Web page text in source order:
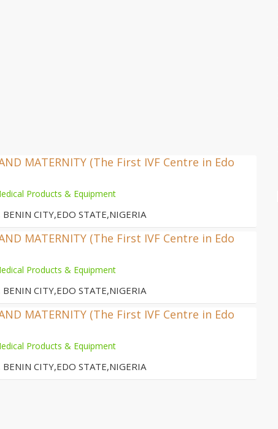
MATERNITY (The First IVF Centre in Edo
Products & Equipment
CITY,EDO STATE,NIGERIA
MATERNITY (The First IVF Centre in Edo
Products & Equipment
CITY,EDO STATE,NIGERIA
MATERNITY (The First IVF Centre in Edo
Products & Equipment
CITY,EDO STATE,NIGERIA